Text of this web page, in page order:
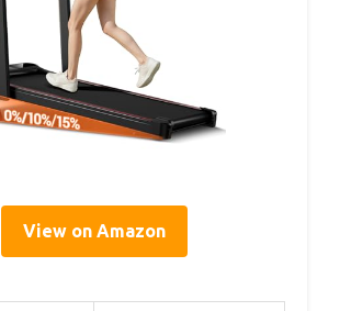
View on Amazon